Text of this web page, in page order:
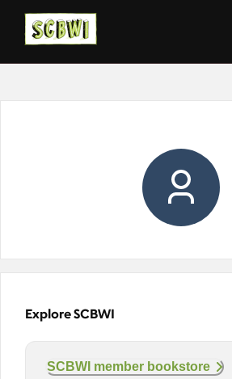
Explore SCBWI
SCBWI member bookstore